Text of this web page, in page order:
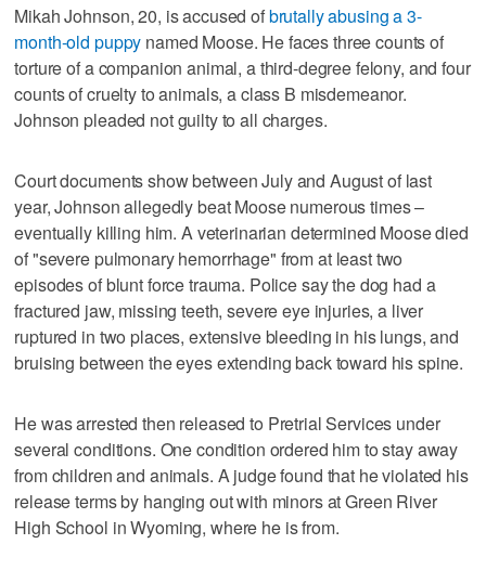
Mikah Johnson, 20, is accused ofbrutally abusing a 3-
month-old puppy named Moose. He faces three counts of
torture of a companion animal, a third-degree felony, and four
counts of cruelty to animals, a class B misdemeanor.
Johnson pleaded not guilty to all charges.
Court documents show between July and August of last
year, Johnson allegedly beat Moose numerous times –
eventually killing him. A veterinarian determined Moose died
of "severe pulmonary hemorrhage" from at least two
episodes of blunt force trauma. Police say the dog had a
fractured jaw, missing teeth, severe eye injuries, a liver
ruptured in two places, extensive bleeding in his lungs, and
bruising between the eyes extending back toward his spine.
He was arrested then released to Pretrial Services under
several conditions. One condition ordered him to stay away
from children and animals. A judge found that he violated his
release terms by hanging out with minors at Green River
High School in Wyoming, where he is from.